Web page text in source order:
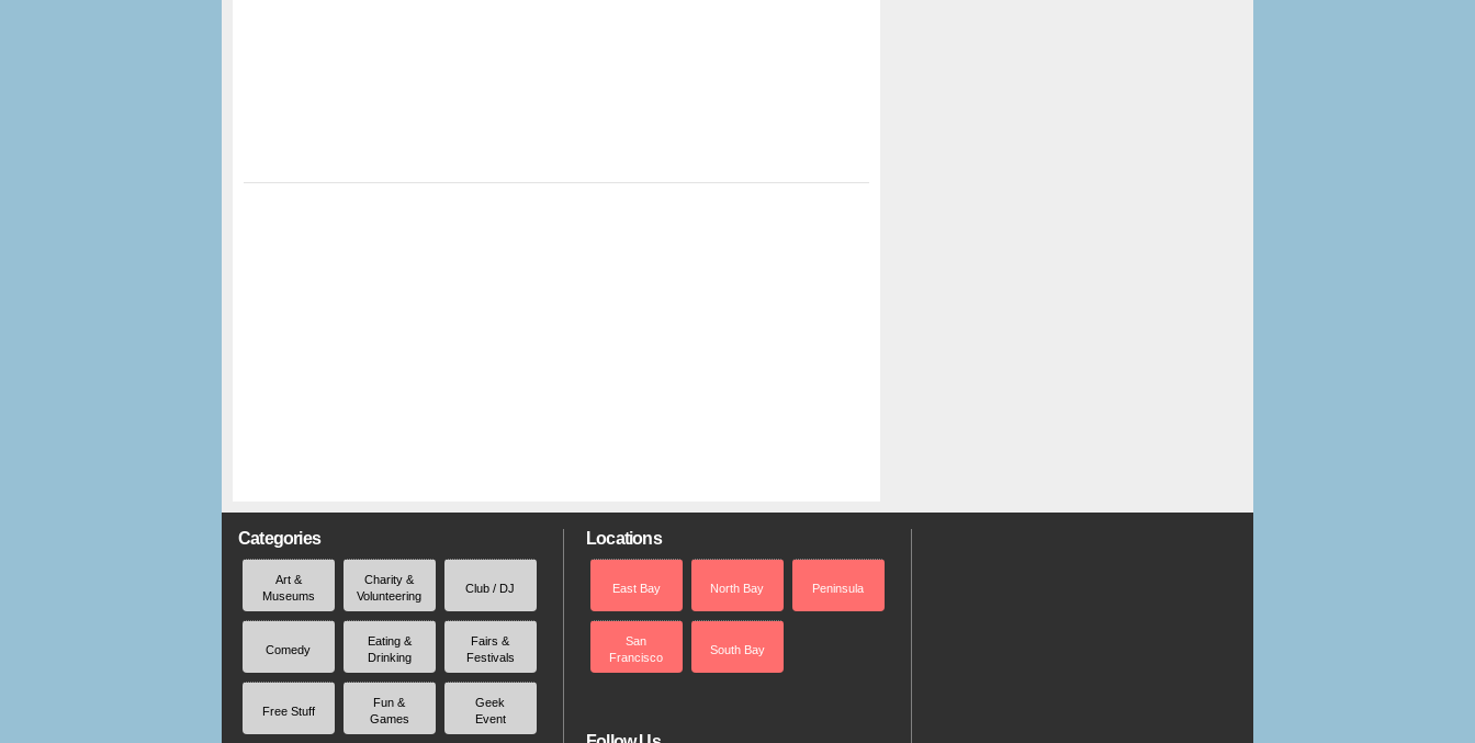
Categories
Art &
Museums
Charity &
Volunteering
Club / DJ
Comedy
Eating &
Drinking
Fairs &
Festivals
Free Stuff
Fun &
Games
Geek
Event
Locations
East Bay North Bay Peninsula
San
Francisco
South Bay